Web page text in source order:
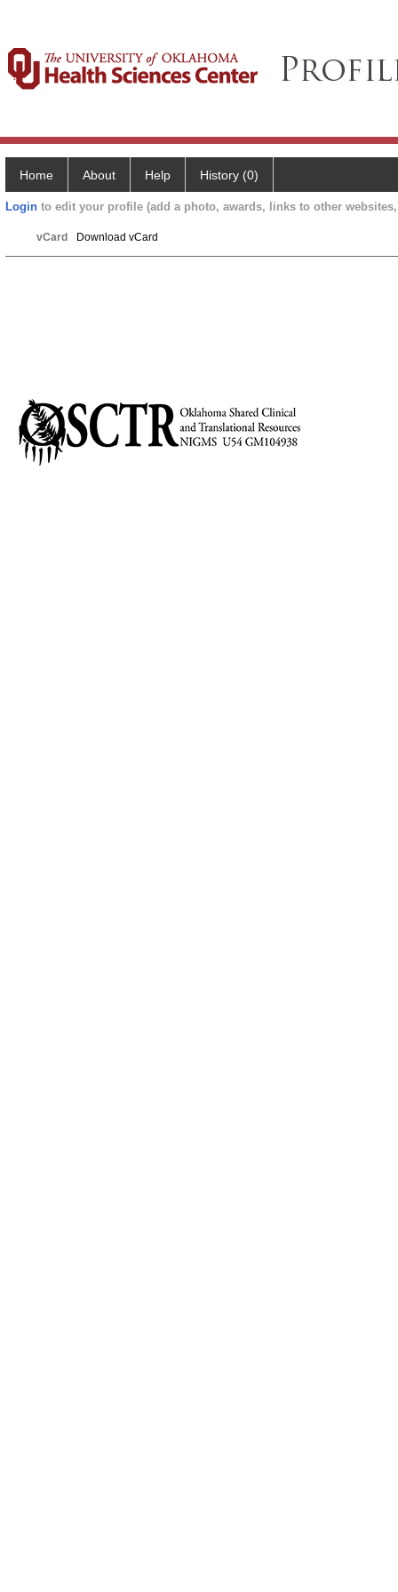
Home About Help History (0)
Login to edit your profile (add a photo, awards, links to other
vCard Download vCard